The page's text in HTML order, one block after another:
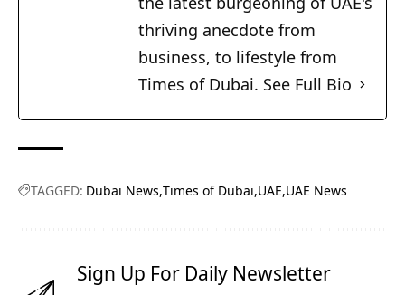
thriving anecdote from
business, to lifestyle from
Times of Dubai. See Full Bio
TAGGED: Dubai News Times of Dubai UAE UAE News
Sign Up For Daily Newsletter